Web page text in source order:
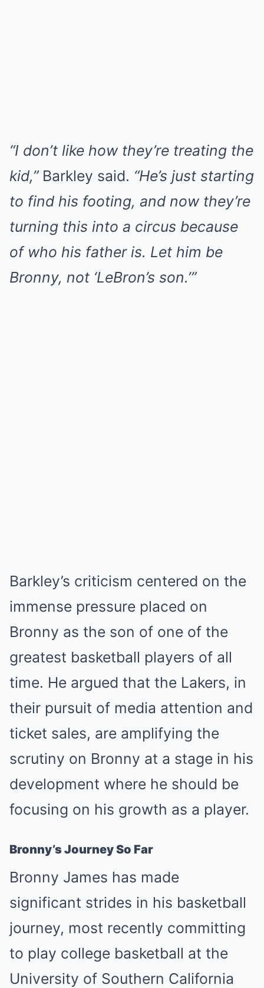
“I don’t like how they’re treating the
kid,”Barkley said. “He’s just starting
to find his footing, and now they’re
turning this into a circus because
of who his father is. Let him be
Bronny, not ‘LeBron’s son.’”
Barkley’s criticism centered on the
immense pressure placed on
Bronny as the son of one of the
greatest basketball players of all
time. He argued that the Lakers, in
their pursuit of media attention and
ticket sales, are amplifying the
scrutiny on Bronny at a stage in his
development where he should be
focusing on his growth as a player.
Bronny’s Journey So Far
Bronny James has made
significant strides in his basketball
journey, most recently committing
to play college basketball at the
University of Southern California